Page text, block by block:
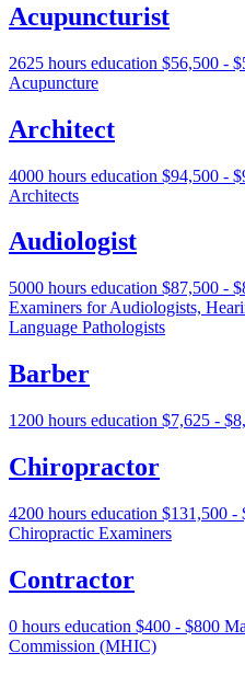
Acupuncturist
2625 hours education $56,500 -
Acupuncture
Architect
4000 hours education $94,500 -
Architects
Audiologist
5000 hours education $87,500 -
Examiners for Audiologists,
Language Pathologists
Barber
1200 hours education $7,625 -
Chiropractor
4200 hours education $131,500 -
Chiropractic Examiners
Contractor
0 hours education $400 - $800
Commission (MHIC)